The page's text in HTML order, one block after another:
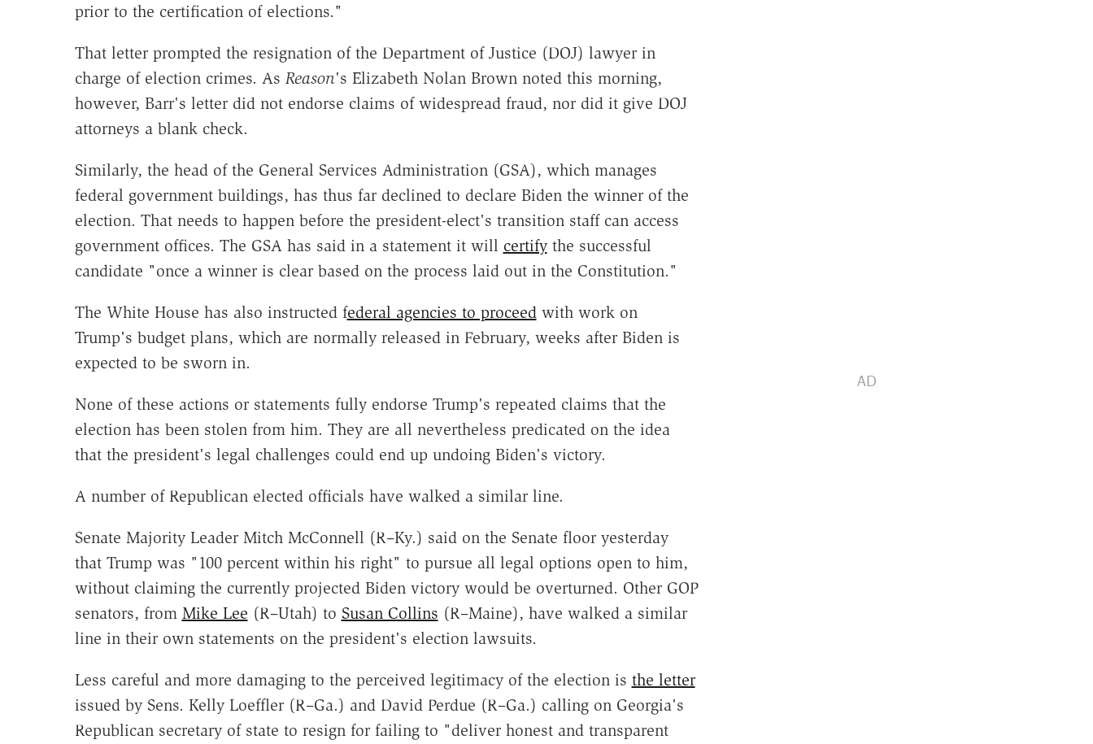
prior to the certification of elections."
That letter prompted the resignation of the Department of Justice (DOJ) lawyer in
charge of election crimes. As Reason's Elizabeth Nolan Brown noted this morning,
however, Barr's letter did not endorse claims of widespread fraud, nor did it give DOJ
attorneys a blank check.
Similarly, the head of the General Services Administration (GSA), which manages
federal government buildings, has thus far declined to declare Biden the winner of the
election. That needs to happen before the president-elect's transition staff can access
government offices. The GSA has said in a statement it will certifythe successful
candidate "once a winner is clear based on the process laid out in the Constitution."
The White House has also instructed federal agencies to proceedwith work on
Trump's budget plans, which are normally released in February, weeks after Biden is
expected to be sworn in.
None of these actions or statements fully endorse Trump's repeated claims that the
election has been stolen from him. They are all nevertheless predicated on the idea
that the president's legal challenges could end up undoing Biden's victory.
A number of Republican elected officials have walked a similar line.
Senate Majority Leader Mitch McConnell (R–Ky.) said on the Senate floor yesterday
that Trump was "100 percent within his right" to pursue all legal options open to him,
without claiming the currently projected Biden victory would be overturned. Other GOP
senators, from Mike Lee (R–Utah) to Susan Collins (R–Maine), have walked a similar
line in their own statements on the president's election lawsuits.
Less careful and more damaging to the perceived legitimacy of the election is the letter
issued by Sens. Kelly Loeffler (R–Ga.) and David Perdue (R–Ga.) calling on Georgia's
Republican secretary of state to resign for failing to "deliver honest and transparent